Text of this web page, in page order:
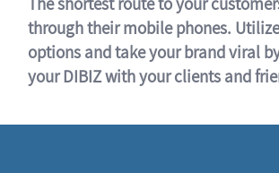
through their mobile phones.
options and take your brand viral
your DIBIZ with your clients and